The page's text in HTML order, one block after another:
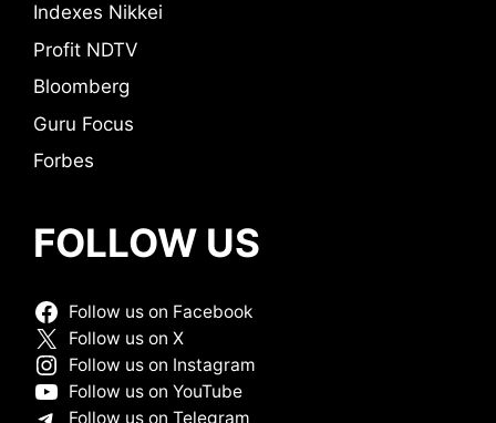
Indexes Nikkei
Profit NDTV
Bloomberg
Guru Focus
Forbes
FOLLOW US
Follow us on Facebook
Follow us on X
Follow us on Instagram
Follow us on YouTube
Follow us on Telegram